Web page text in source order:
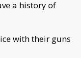
a history of
with their guns